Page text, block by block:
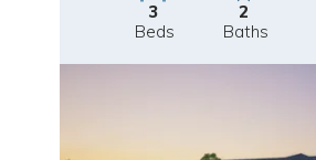
3
Beds
2
Baths